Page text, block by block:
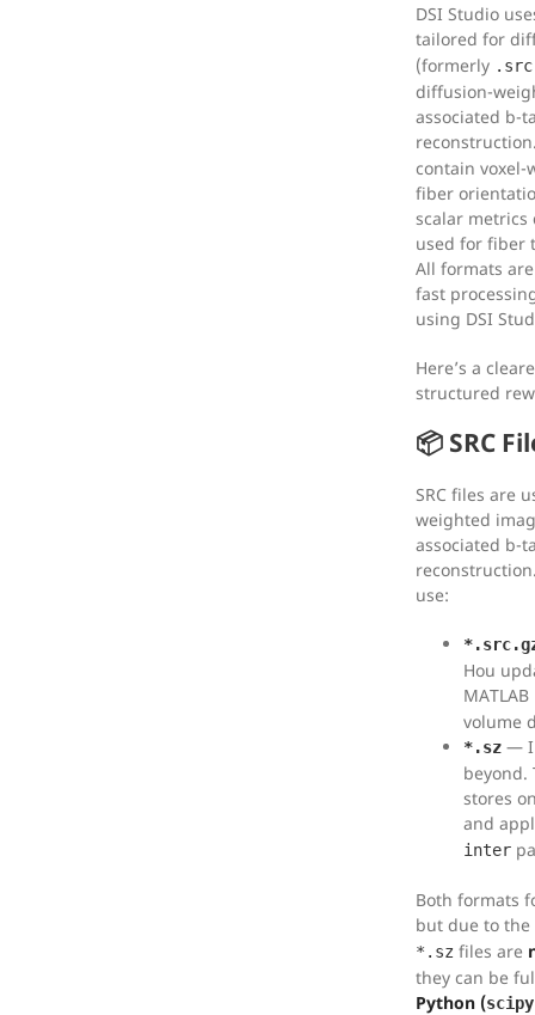
DSI Studio
tailored for
(formerly
diffusion-
associated b-
contain
fiber
scalar
used for fiber
All formats
fast
using DSI
Here’s a
structured
📦 SRC
SRC files are
weighted
associated b-
use:
Hou
MATLAB
volume
*.sz —
beyond.
stores
and
inter
Both formats
but due to
*.sz files are
they can be
Python (